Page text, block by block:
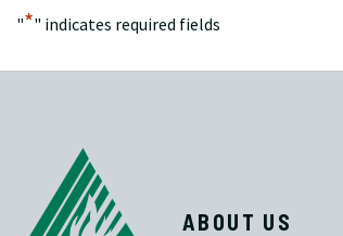
"*" indicates required fields
ABOUT US